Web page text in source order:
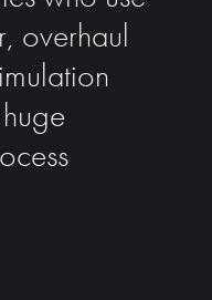
overhaul